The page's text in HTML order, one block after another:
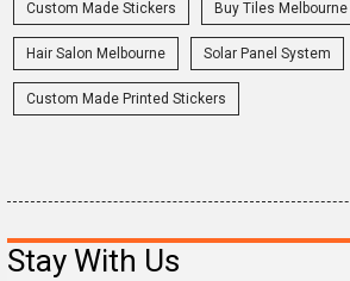
Custom Made Stickers Buy Tiles Melbourne
Hair Salon Melbourne Solar Panel System
Custom Made Printed Stickers
Stay With Us